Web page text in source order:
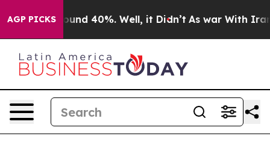
AGP PICKSAround 40%. Well, it Didn’t As war With Iran